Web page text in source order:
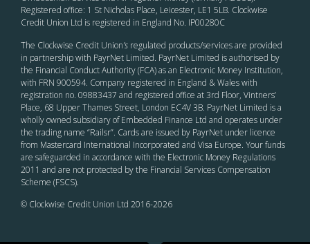
Registered office: 1 St Nicholas Place, Leicester, LE1 5LB. Clockwise
Credit Union Ltd is registered in England No. IP00280C
The Clockwise Credit Union’s regulated products/services are provided
in partnership with PayrNet Limited. PayrNet Limited is authorised by
the Financial Conduct Authority (FCA) as an Electronic Money Institution,
with FRN 900594. Company registered in England & Wales with
registration no. 09883437 and registered office at 3rd Floor, Vintners’
Place, 68 Upper Thames Street, London EC4V 3B. PayrNet Limited is a
wholly owned subsidiary of Embedded Finance Ltd and operates under
the trading name “Railsr”. Cards are issued by PayrNet under licence
from Mastercard International Incorporated and Visa Europe. Your funds
are safeguarded in accordance with the Electronic Money Regulations
2011 and are not protected by the Financial Services Compensation
Scheme (FSCS).
© Clockwise Credit Union Ltd 2016-2026